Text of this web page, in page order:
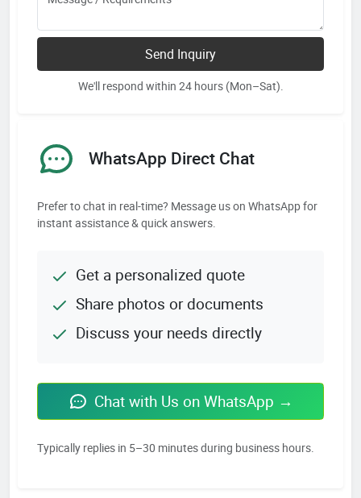
Send Inquiry
We'll respond within 24 hours (Mon–Sat).
WhatsApp Direct Chat
Prefer to chat in real-time? Message us on WhatsApp for
instant assistance & quick answers.
Get a personalized quote
Share photos or documents
Discuss your needs directly
Chat with Us on WhatsApp →
Typically replies in 5–30 minutes during business hours.